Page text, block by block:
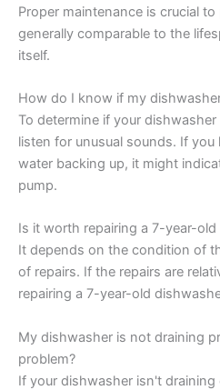
Proper maintenance is crucial
generally comparable to the
itself.
How do I know if my
To determine if your
listen for unusual sounds. If
water backing up, it might
pump.
Is it worth repairing a 7-year-
It depends on the condition of
of repairs. If the repairs are
repairing a 7-year-old
My dishwasher is not draining
problem?
If your dishwasher isn't draining